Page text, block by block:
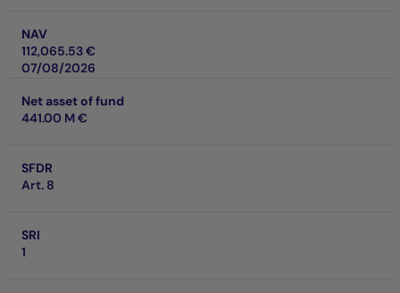
NAV
112,065.53 €
07/08/2026
Net asset of fund
441.00 M €
SFDR
Art. 8
SRI
1